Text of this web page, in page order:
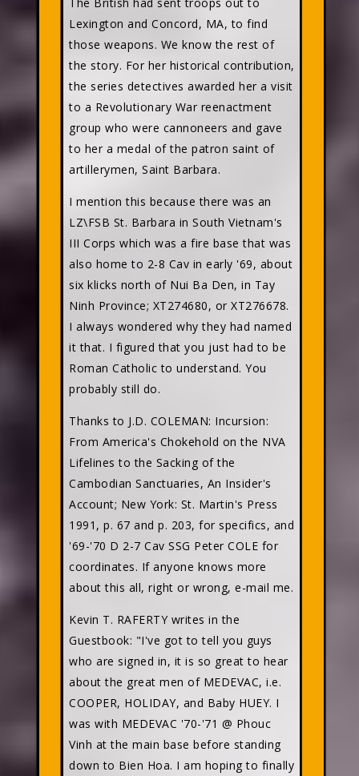
Lexington and Concord, MA, to find
those weapons. We know the rest of
the story. For her historical contribution,
the series detectives awarded her a visit
to a Revolutionary War reenactment
group who were cannoneers and gave
to her a medal of the patron saint of
artillerymen, Saint Barbara.
I mention this because there was an
LZ\FSB St. Barbara in South Vietnam's
III Corps which was a fire base that was
also home to 2-8 Cav in early '69, about
six klicks north of Nui Ba Den, in Tay
Ninh Province; XT274680, or XT276678.
I always wondered why they had named
it that. I figured that you just had to be
Roman Catholic to understand. You
probably still do.
Thanks to J.D. COLEMAN: Incursion:
From America's Chokehold on the NVA
Lifelines to the Sacking of the
Cambodian Sanctuaries, An Insider's
Account; New York: St. Martin's Press
1991, p. 67 and p. 203, for specifics, and
'69-'70 D 2-7 Cav SSG Peter COLE for
coordinates. If anyone knows more
about this all, right or wrong, e-mail me.
Kevin T. RAFERTY writes in the
Guestbook: "I've got to tell you guys
who are signed in, it is so great to hear
about the great men of MEDEVAC, i.e.
COOPER, HOLIDAY, and Baby HUEY. I
was with MEDEVAC '70-'71 @ Phouc
Vinh at the main base before standing
down to Bien Hoa. I am hoping to finally